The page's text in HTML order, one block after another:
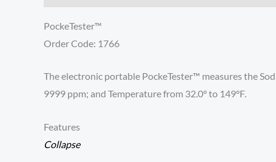
PockeTester™
Order Code: 1766
The electronic portable PockeTester™ measures the
9999 ppm; and Temperature from 32.0° to 149°F.
Features
Collapse